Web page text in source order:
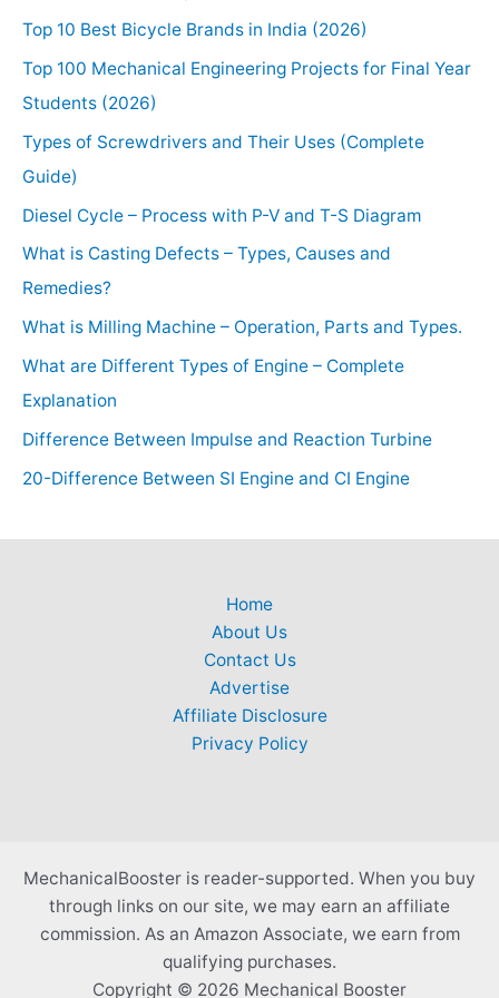
Top 10 Best Bicycle Brands in India (2026)
Top 100 Mechanical Engineering Projects for Final Year
Students (2026)
Types of Screwdrivers and Their Uses (Complete
Guide)
Diesel Cycle – Process with P-V and T-S Diagram
What is Casting Defects – Types, Causes and
Remedies?
What is Milling Machine – Operation, Parts and Types.
What are Different Types of Engine – Complete
Explanation
Difference Between Impulse and Reaction Turbine
20-Difference Between SI Engine and CI Engine
Home
About Us
Contact Us
Advertise
Affiliate Disclosure
Privacy Policy
MechanicalBooster is reader-supported. When you buy
through links on our site, we may earn an affiliate
commission. As an Amazon Associate, we earn from
qualifying purchases.
Copyright © 2026 Mechanical Booster